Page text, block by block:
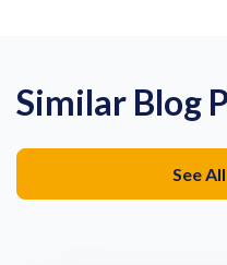
Similar Blog
See